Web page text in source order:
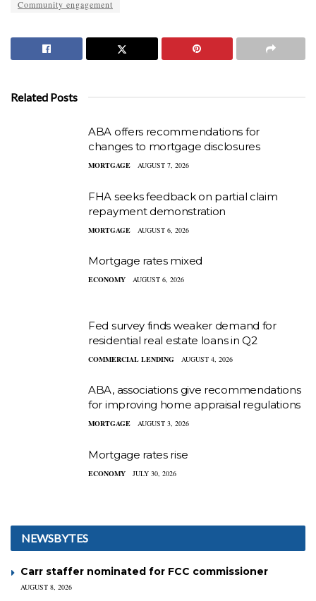
Community engagement
Related Posts
ABA offers recommendations for
changes to mortgage disclosures
MORTGAGE AUGUST 7, 2026
FHA seeks feedback on partial claim
repayment demonstration
MORTGAGE AUGUST 6, 2026
Mortgage rates mixed
ECONOMY AUGUST 6, 2026
Fed survey finds weaker demand for
residential real estate loans in Q2
COMMERCIAL LENDING AUGUST 4, 2026
ABA, associations give recommendations
for improving home appraisal regulations
MORTGAGE AUGUST 3, 2026
Mortgage rates rise
ECONOMY JULY 30, 2026
NEWSBYTES
Carr staffer nominated for FCC commissioner
AUGUST 8, 2026